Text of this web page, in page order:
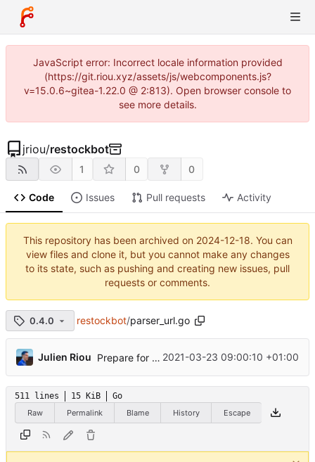
JavaScript error: Incorrect locale information provided
(https://git.riou.xyz/assets/js/webcomponents.js?
v=15.0.6~gitea-1.22.0 @ 2:813). Open browser console to
see more details.
jriou/restockbot
1 0 0
Code Issues Pull requests Activity
This repository has been archived on 2024-12-18. You can
view files and clone it, but you cannot make any changes
to its state, such as pushing and creating new issues, pull
requests or comments.
0.4.0 restockbot/parser_url.go
Julien Riou Prepare for new parsers ...
2021-03-23 09:00:10 +01:00
511 lines 15 KiB
Go
Raw
Permalink Blame History Escape